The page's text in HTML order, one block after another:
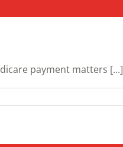
payment matters [...]